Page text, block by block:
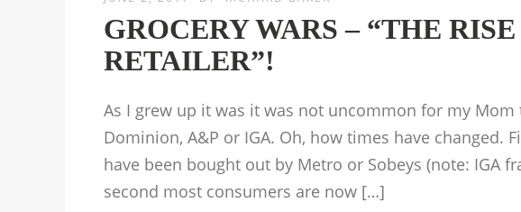
GROCERY WARS – “THE
RETAILER”!
As I grew up it was it was not uncommon for my
Dominion, A&P or IGA. Oh, how times have changed.
have been bought out by Metro or Sobeys (note: IGA
second most consumers are now […]